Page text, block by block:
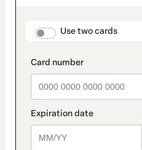
Use two cards
method